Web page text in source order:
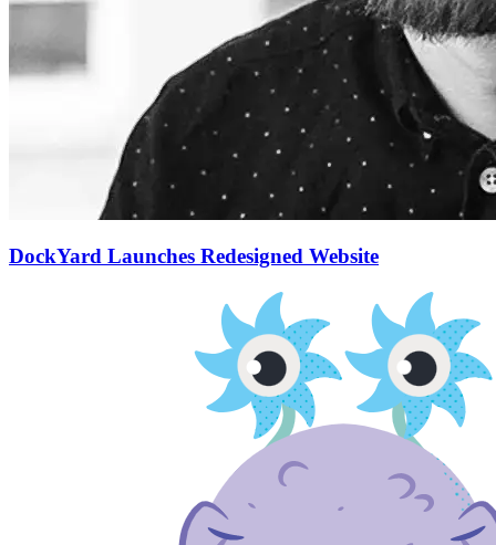
DockYard Launches Redesigned Website